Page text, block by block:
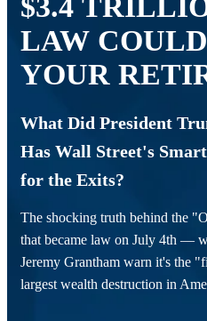
LAW
YOUR
What Did President
Has Wall Street's
for the Exits?
The shocking truth behind the
that became law on July 4th —
Jeremy Grantham warn it's the
largest wealth destruction in